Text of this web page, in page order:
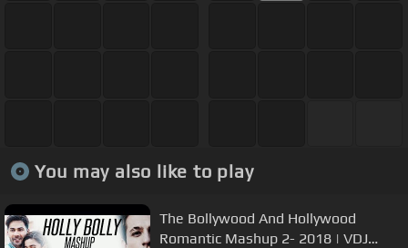
You may also like to play
The Bollywood And Hollywood
Romantic Mashup 2- 2018 | VDJ